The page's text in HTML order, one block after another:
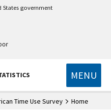
States government
MENU
Time Use Survey Home